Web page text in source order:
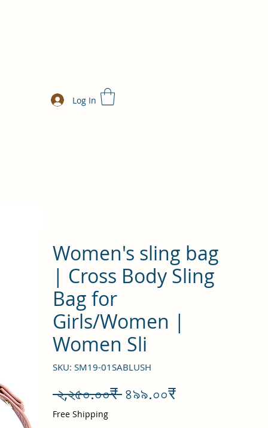
Log In
Women's sling bag
| Cross Body Sling
Bag for
Girls/Women |
Women Sli
SKU: SM19-01SABLUSH
২,২৫০.০০₹ Regular
৪৯৯.০০₹Sale
Free Shipping